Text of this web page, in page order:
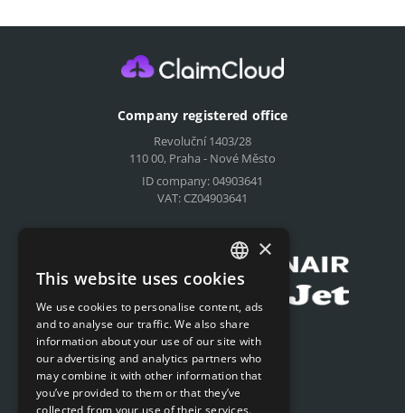
Company registered office
Revoluční 1403/28
110 00, Praha - Nové Město
ID company: 04903641
VAT: CZ04903641
Submit online request
Submit online request
CZECH
ENGLISH
SLOVAK
GERMAN
×
This website uses cookies
We use cookies to personalise content, ads
and to analyse our traffic. We also share
information about your use of our site with
our advertising and analytics partners who
may combine it with other information that
you’ve provided to them or that they’ve
collected from your use of their services.